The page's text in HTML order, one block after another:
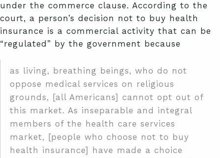
under the commerce clause. According to the
court, a person’s decision not to buy health
insurance is a commercial activity that can be
“regulated” by the government because
as living, breathing beings, who do not
oppose medical services on religious
grounds, [all Americans] cannot opt out of
this market. As inseparable and integral
members of the health care services
market, [people who choose not to buy
health insurance] have made a choice